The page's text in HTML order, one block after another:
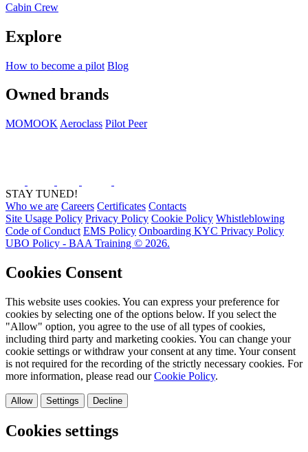
Cabin Crew
Explore
How to become a pilot Blog
Owned brands
MOMOOK Aeroclass Pilot Peer
STAY TUNED!
Who we are Careers Certificates Contacts
Site Usage Policy Privacy Policy Cookie Policy Whistleblowing
Code of Conduct EMS Policy Onboarding KYC Privacy Policy
UBO Policy - BAA Training © 2026.
Cookies Consent
This website uses cookies. You can express your preference for
cookies by selecting one of the options below. If you select the
"Allow" option, you agree to the use of all types of cookies,
including third party and marketing cookies. You can change your
cookie settings or withdraw your consent at any time. Your consent
is not required for the recording of the strictly necessary cookies. For
more information, please read ourCookie Policy.
Allow Settings Decline
Cookies settings